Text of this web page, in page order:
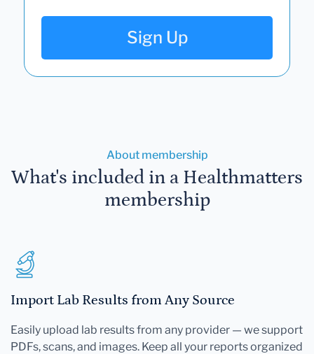
Sign Up
About membership
What's included in a Healthmatters
membership
Import Lab Results from Any Source
Easily upload lab results from any provider — we support
PDFs, scans, and images. Keep all your reports organized